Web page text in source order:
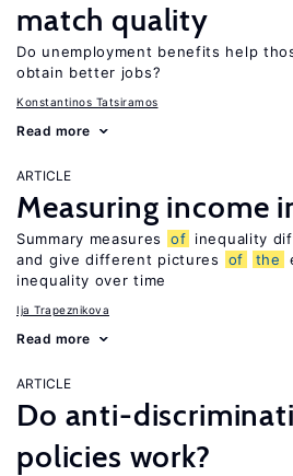
match quality
Do unemployment benefits help
obtain better jobs?
Konstantinos Tatsiramos
Read more
ARTICLE
Measuring income
Summary measures of inequality
and give different pictures
of the
inequality over time
Ija Trapeznikova
Read more
ARTICLE
Do anti-
policies work?